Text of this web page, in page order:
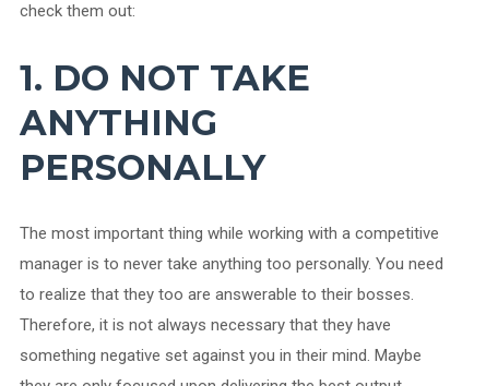
check them out:
1. DO NOT TAKE
ANYTHING
PERSONALLY
The most important thing while working with a competitive
manager is to never take anything too personally. You need
to realize that they too are answerable to their bosses.
Therefore, it is not always necessary that they have
something negative set against you in their mind. Maybe